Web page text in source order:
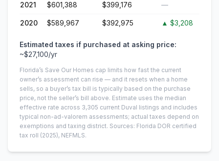
2021 $601,388 $399,176 —
2020 $589,967 $392,975 ▲ $3,208
Estimated taxes if purchased at asking price:
~$27,100/yr
Florida’s Save Our Homes cap limits how fast the current
owner’s assessment can rise — and it resets when a home
sells, so a buyer’s tax bill is typically based on the purchase
price, not the seller’s bill above. Estimate uses the median
effective rate across 3,305 current Duval listings and includes
typical non-ad-valorem assessments; actual taxes depend on
exemptions and taxing district. Sources: Florida DOR certified
tax roll (2025), NEFMLS.